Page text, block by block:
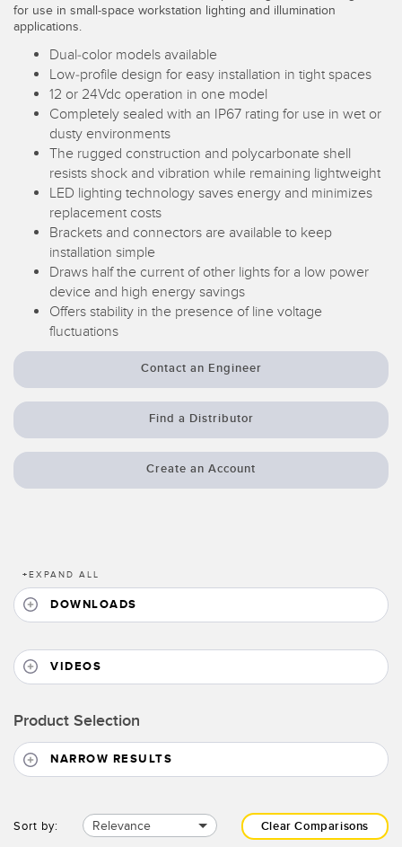
Temperature Sensors
Detection Arrays and Wide Beam Sensors
Wired Condition Monitoring Sensors
Wireless Condition Monitoring Sensors
Vibration Sensors
ACCESSORIES
Converters
Cordsets
Banner Measurement Sensor Software
Sensor GUI Software
TECHNOLOGY
RELATED LINKS
Washdown
for use in small-space workstation lighting and illumination
applications.
Dual-color models available
Low-profile design for easy installation in tight spaces
12 or 24Vdc operation in one model
Completely sealed with an IP67 rating for use in wet or
dusty environments
The rugged construction and polycarbonate shell
resists shock and vibration while remaining lightweight
LED lighting technology saves energy and minimizes
replacement costs
Brackets and connectors are available to keep
installation simple
Draws half the current of other lights for a low power
device and high energy savings
Offers stability in the presence of line voltage
fluctuations
Contact an Engineer
Find a Distributor
Create an Account
+EXPAND ALL
DOWNLOADS
VIDEOS
Product Selection
NARROW RESULTS
Sort by: Relevance Clear Comparisons